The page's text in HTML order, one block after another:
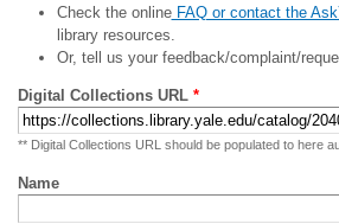
Check the onlineFAQ or contact the
library resources.
Or, tell us your feedback/complaint/
Digital Collections URL *
** Digital Collections URL should be populated to here
Name